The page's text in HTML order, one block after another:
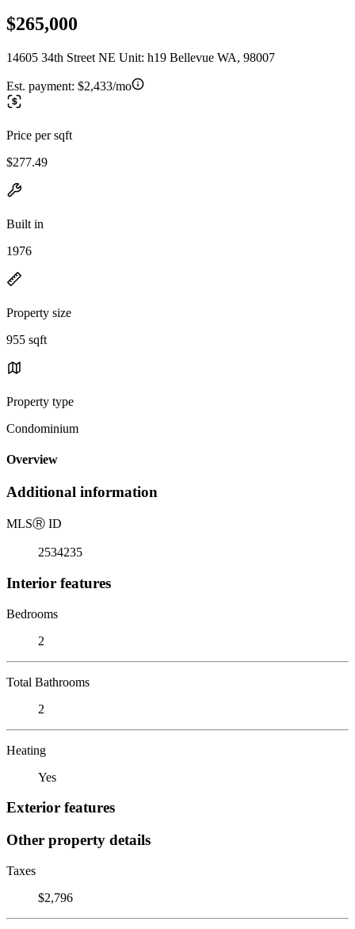
$265,000
14605 34th Street NE Unit: h19 Bellevue WA, 98007
Est. payment: $2,433/mo
Price per sqft
$277.49
Built in
1976
Property size
955 sqft
Property type
Condominium
Overview
Additional information
MLSⓇ ID
2534235
Interior features
Bedrooms
2
Total Bathrooms
2
Heating
Yes
Exterior features
Other property details
Taxes
$2,796